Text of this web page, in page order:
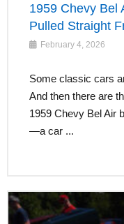
1959 Chevy Bel
Pulled Straight
February 4, 2026
Some classic cars
And then there are
1959 Chevy Bel Air
—a car ...